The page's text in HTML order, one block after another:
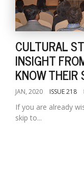
CULTURAL
INSIGHT
KNOW THEIR
JAN, 2020 ISSUE 218
If you are already
skip to...